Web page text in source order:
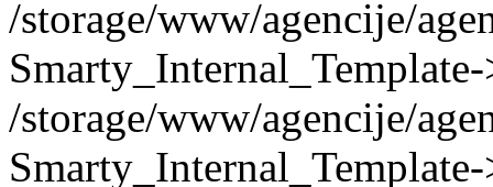
/storage/www/agencije/
/storage/www/agencije/